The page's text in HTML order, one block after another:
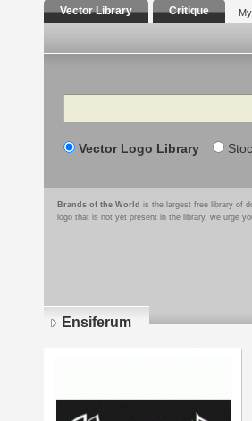
Vector Library Critique
Search
Vector Logo Library
Brands of the World is the largest free library of
logo that is not yet present in the library, we urge
Ensiferum